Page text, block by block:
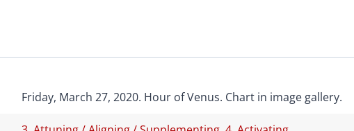
Friday, March 27, 2020. Hour of Venus. Chart in image gallery.